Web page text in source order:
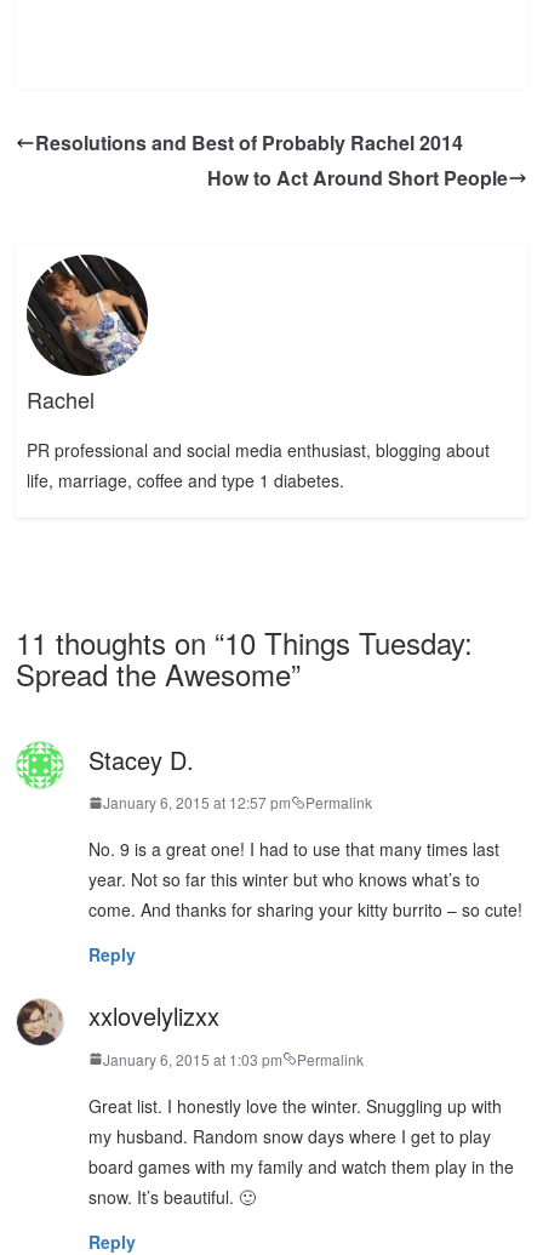
Resolutions and Best of Probably Rachel 2014
How to Act Around Short People
Rachel
PR professional and social media enthusiast, blogging about
life, marriage, coffee and type 1 diabetes.
11 thoughts on “10 Things Tuesday:
Spread the Awesome”
Stacey D.
January 6, 2015 at 12:57 pm Permalink
No. 9 is a great one! I had to use that many times last
year. Not so far this winter but who knows what’s to
come. And thanks for sharing your kitty burrito – so cute!
Reply
xxlovelylizxx
January 6, 2015 at 1:03 pm Permalink
Great list. I honestly love the winter. Snuggling up with
my husband. Random snow days where I get to play
board games with my family and watch them play in the
snow. It’s beautiful. 🙂
Reply